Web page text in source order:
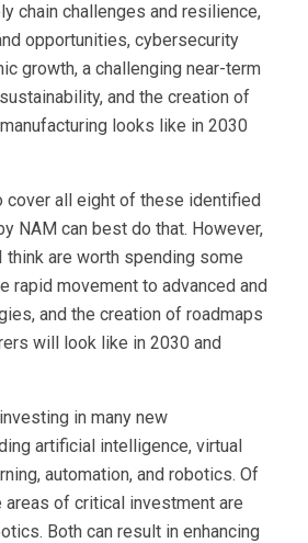
chain challenges and resilience,
opportunities, cybersecurity
growth, a challenging near-term
and the creation of
looks like in 2030
cover all eight of these identified
NAM can best do that. However,
are worth spending some
rapid movement to advanced and
and the creation of roadmaps
will look like in 2030 and
in many new
artificial intelligence, virtual
automation, and robotics. Of
of critical investment are
Both can result in enhancing